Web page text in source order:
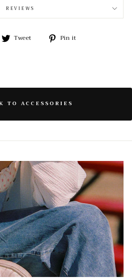
REVIEWS
Tweet
Tweet Pin it
TO ACCESSORIES